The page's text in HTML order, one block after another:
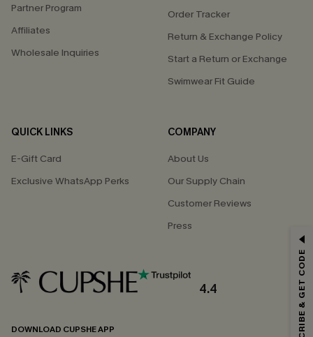
Partner Program
Affiliates
Wholesale Inquiries
Order Tracker
Return & Exchange Policy
Start a Return or Exchange
Swimwear Fit Guide
QUICK LINKS
E-Gift Card
Exclusive WhatsApp Perks
COMPANY
About Us
Our Supply Chain
Customer Reviews
Press
4.4
DOWNLOAD CUPSHE APP
Email Subscribers Get 15% Off No Min.
*One code per order. Each code valid once. SUBSCRIBE & GET CODE